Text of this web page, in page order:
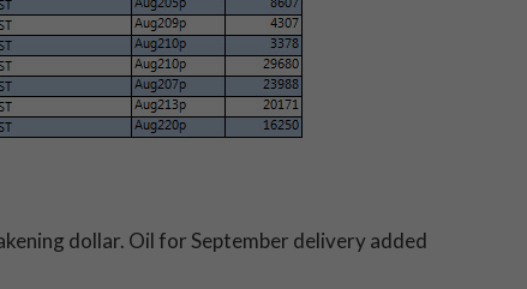
dollar. Oil for September delivery added